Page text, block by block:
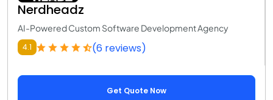
Nerdheadz
AI-Powered Custom Software Development Agency
4.1 (6 reviews)
Get Quote Now